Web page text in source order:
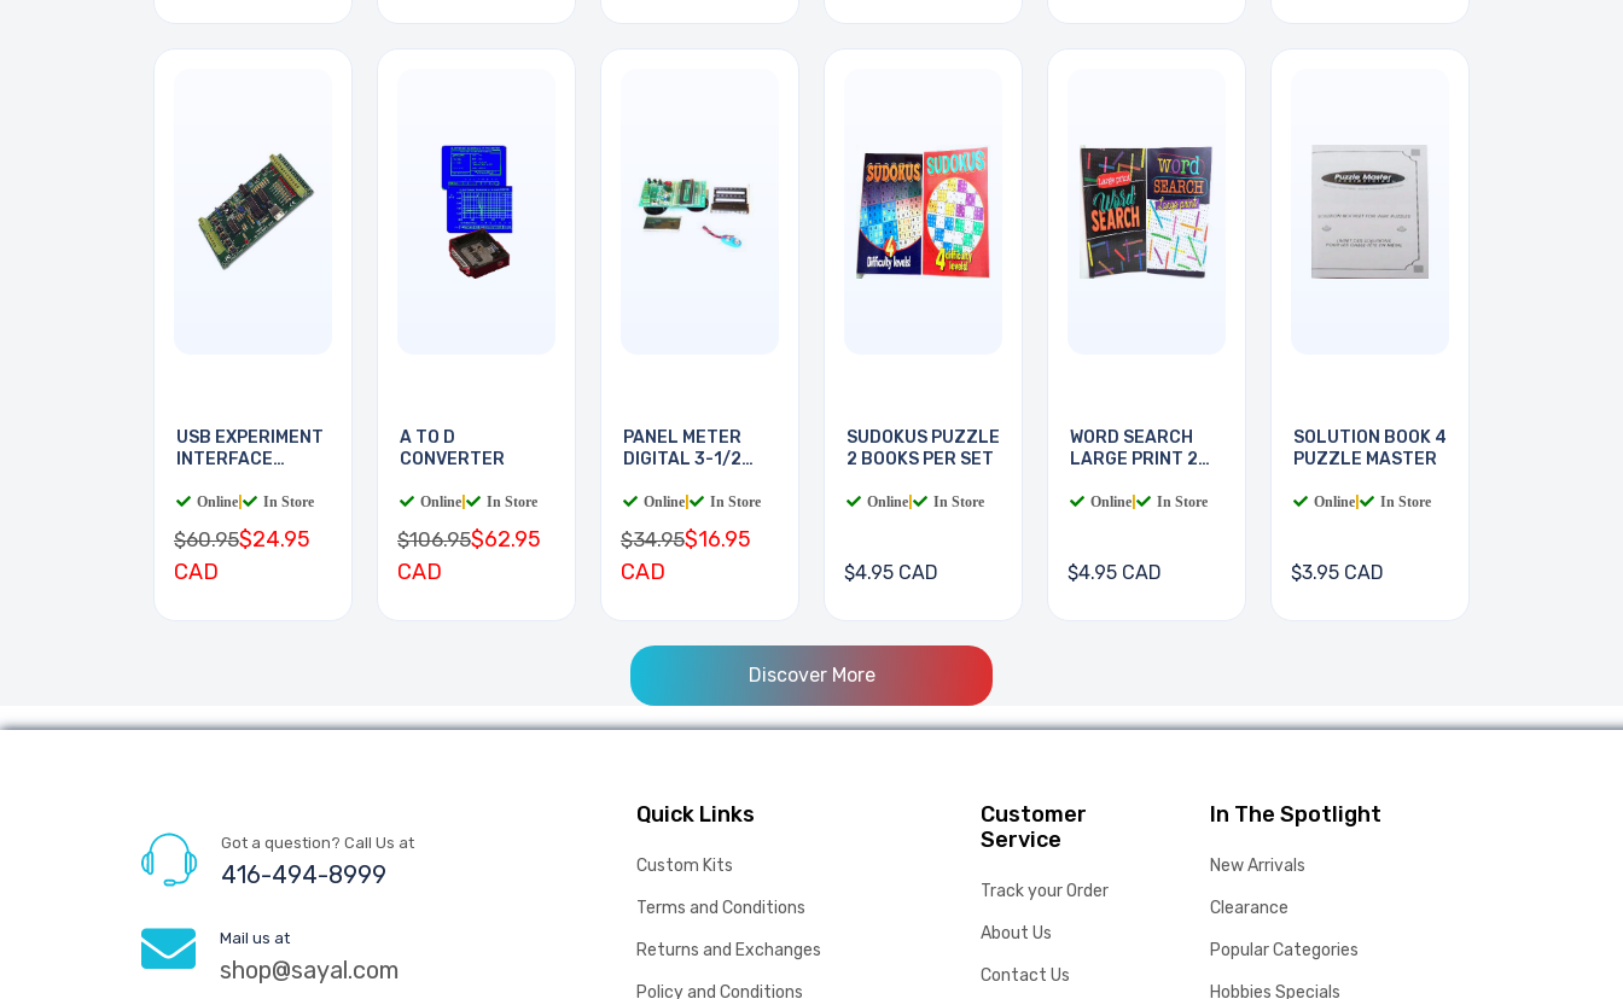
USB EXPERIMENT
INTERFACE
Online In Store
$60.95$24.95
CAD
A TO D
CONVERTER
Online In Store
$106.95$62.95
CAD
PANEL METER
DIGITAL 3-1/2
Online In Store
$34.95$16.95
CAD
SUDOKUS PUZZLE
2 BOOKS PER SET
Online In Store
$4.95 CAD
WORD SEARCH
LARGE PRINT 2
Online In Store
$4.95 CAD
SOLUTION BOOK 4
PUZZLE MASTER
Online In Store
$3.95 CAD
Discover More
Got a question? Call Us at
416-494-8999
Mail us at
shop@sayal.com
Quick Links
Custom Kits
Terms and Conditions
Returns and Exchanges
Policy and Conditions
Customer
Service
Track your Order
About Us
Contact Us
In The Spotlight
New Arrivals
Clearance
Popular Categories
Hobbies Specials